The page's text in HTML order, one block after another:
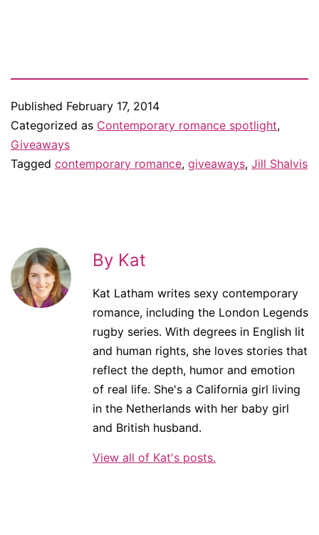
Published February 17, 2014
Categorized as Contemporary romance spotlight,
Giveaways
Tagged contemporary romance, giveaways, Jill Shalvis
By Kat
Kat Latham writes sexy contemporary
romance, including the London Legends
rugby series. With degrees in English lit
and human rights, she loves stories that
reflect the depth, humor and emotion
of real life. She's a California girl living
in the Netherlands with her baby girl
and British husband.
View all of Kat's posts.